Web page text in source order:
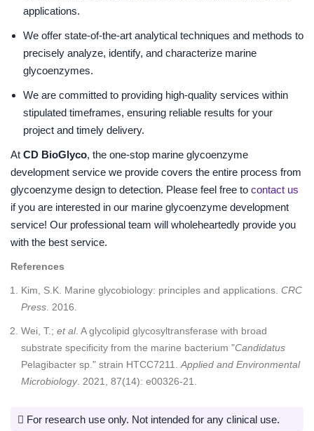
applications.
We offer state-of-the-art analytical techniques and methods to
precisely analyze, identify, and characterize marine
glycoenzymes.
We are committed to providing high-quality services within
stipulated timeframes, ensuring reliable results for your
project and timely delivery.
At CD BioGlyco, the one-stop marine glycoenzyme
development service we provide covers the entire process from
glycoenzyme design to detection. Please feel free to contact us
if you are interested in our marine glycoenzyme development
service! Our professional team will wholeheartedly provide you
with the best service.
References
Kim, S.K. Marine glycobiology: principles and applications. CRC
Press . 2016.
Wei, T.; et al. A glycolipid glycosyltransferase with broad
substrate specificity from the marine bacterium "Candidatus
Pelagibacter sp." strain HTCC7211. Applied and Environmental
Microbiology. 2021, 87(14): e00326-21.
For research use only. Not intended for any clinical use.